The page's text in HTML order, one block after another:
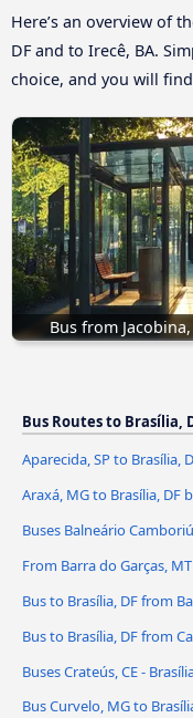
Here’s an overview of
DF and to Irecê, BA.
choice, and you will
Bus from
Bus Routes to Brasília,
Aparecida, SP to Brasília,
Araxá, MG to Brasília, DF
Buses Balneário
From Barra do Garças,
Bus to Brasília, DF from
Bus to Brasília, DF from
Buses Crateús, CE -
Bus Curvelo, MG to